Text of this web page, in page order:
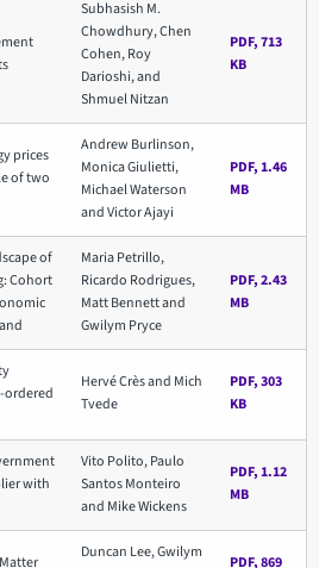
Subhasish M.
Chowdhury, Chen
Cohen, Roy
Darioshi, and
Shmuel Nitzan
PDF, 713
KB
prices
of two
Andrew Burlinson,
Monica Giulietti,
Michael Waterson
and Victor Ajayi
PDF, 1.46
MB
of
Cohort
Maria Petrillo,
Ricardo Rodrigues,
Matt Bennett and
Gwilym Pryce
PDF, 2.43
MB
Hervé Crès and Mich
Tvede
PDF, 303
KB
with
Vito Polito, Paulo
Santos Monteiro
and Mike Wickens
PDF, 1.12
MB
Duncan Lee, Gwilym
PDF, 869